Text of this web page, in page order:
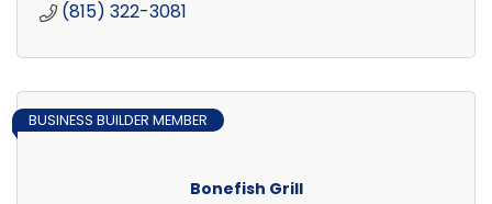
(815) 322-3081
Bonefish Grill
BUSINESS BUILDER MEMBER